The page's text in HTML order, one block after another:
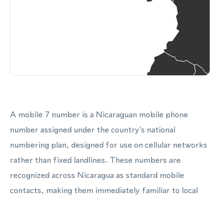
A mobile 7 number is a Nicaraguan mobile phone
number assigned under the country's national
numbering plan, designed for use on cellular networks
rather than fixed landlines. These numbers are
recognized across Nicaragua as standard mobile
contacts, making them immediately familiar to local